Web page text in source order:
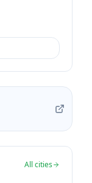
All cities